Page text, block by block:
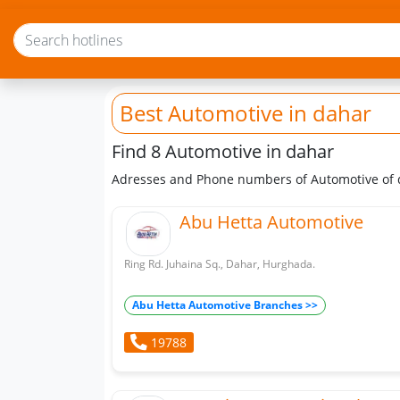
Best Automotive in dahar
Find 8 Automotive in dahar
Adresses and Phone numbers of Automotive of
Abu Hetta Automotive
Ring Rd. Juhaina Sq., Dahar, Hurghada.
Abu Hetta Automotive Branches >>
19788